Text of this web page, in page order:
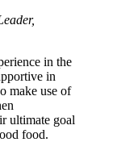
in the
in
make use of
ultimate goal
food.